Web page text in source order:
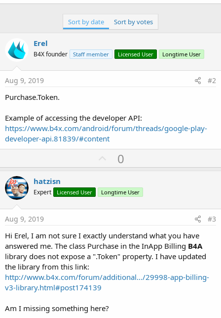
Sort by date Sort by votes
Erel
B4X founder Staff member Licensed User Longtime User
Aug 9, 2019 #2
Purchase.Token.
Example of accessing the developer API:
https://www.b4x.com/android/forum/threads/google-play-
developer-api.81839/#content
U
p
o
t
0
hatzisn
Expert Licensed User Longtime User
Aug 9, 2019 #3
Hi Erel, I am not sure I exactly understand what you have
answered me. The class Purchase in the InApp Billing B4A
library does not expose a ".Token" property. I have updated
the library from this link:
http://www.b4x.com/forum/additional.../29998-app-billing-
v3-library.html#post174139
Am I missing something here?